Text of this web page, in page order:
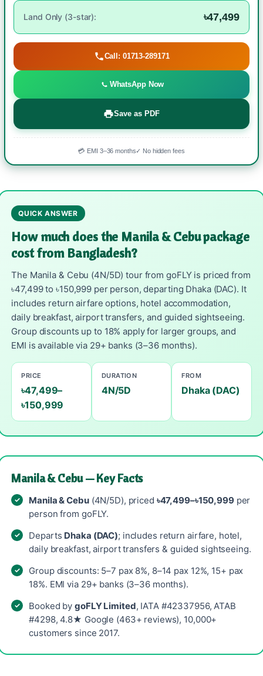
Land Only (3-star): ৳47,499
Call: 01713-289171
WhatsApp Now
Save as PDF
💳 EMI 3–36 months✓ No hidden fees
QUICK ANSWER
How much does the Manila & Cebu package
cost from Bangladesh?
The Manila & Cebu (4N/5D) tour from goFLY is priced from
৳47,499 to ৳150,999 per person, departing Dhaka (DAC). It
includes return airfare options, hotel accommodation,
daily breakfast, airport transfers, and guided sightseeing.
Group discounts up to 18% apply for larger groups, and
EMI is available via 29+ banks (3–36 months).
PRICE
৳47,499–
৳150,999
DURATION
4N/5D
FROM
Dhaka (DAC)
Manila & Cebu — Key Facts
Manila & Cebu(4N/5D), priced ৳47,499–৳150,999per
person from goFLY.
Departs Dhaka (DAC); includes return airfare, hotel,
daily breakfast, airport transfers & guided sightseeing.
Group discounts: 5–7 pax 8%, 8–14 pax 12%, 15+ pax
18%. EMI via 29+ banks (3–36 months).
Booked bygoFLY Limited, IATA #42337956, ATAB
#4298, 4.8★ Google (463+ reviews), 10,000+
customers since 2017.